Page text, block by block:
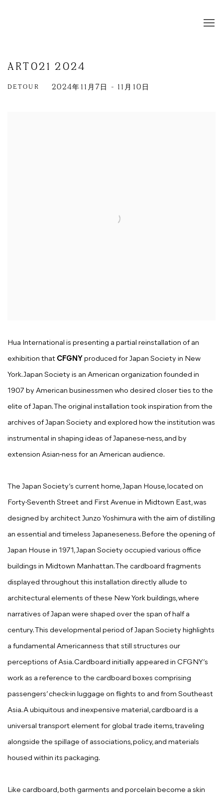
ART021 2024
DETOUR 2024年11月7日 - 11月10日
Hua International is presenting a partial reinstallation of an
exhibition that CFGNY produced for Japan Society in New
York. Japan Society is an American organization founded in
1907 by American businessmen who desired closer ties to the
elite of Japan. The original installation took inspiration from the
archives of Japan Society and explored how the institution was
instrumental in shaping ideas of Japanese-ness, and by
extension Asian-ness for an American audience.
The Japan Society’s current home, Japan House, located on
Forty-Seventh Street and First Avenue in Midtown East, was
designed by architect Junzo Yoshimura with the aim of distilling
an essential and timeless Japaneseness. Before the opening of
Japan House in 1971, Japan Society occupied various office
buildings in Midtown Manhattan. The cardboard fragments
displayed throughout this installation directly allude to
architectural elements of these New York buildings, where
narratives of Japan were shaped over the span of half a
century. This developmental period of Japan Society highlights
a fundamental Americanness that still structures our
perceptions of Asia. Cardboard initially appeared in CFGNY’s
work as a reference to the cardboard boxes comprising
passengers’ check-in luggage on flights to and from Southeast
Asia. A ubiquitous and inexpensive material, cardboard is a
universal transport element for global trade items, traveling
alongside the spillage of associations, policy, and materials
housed within its packaging.
Like cardboard, both garments and porcelain become a skin